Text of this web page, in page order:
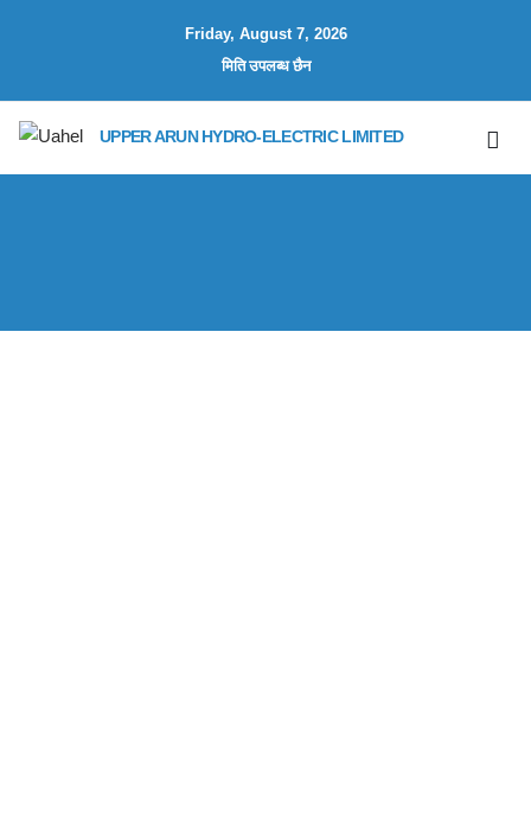
Friday, August 7, 2026
मिति उपलब्ध छैन
UPPER ARUN HYDRO-ELECTRIC LIMITED